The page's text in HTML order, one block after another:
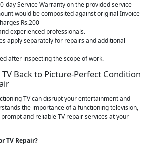
day Service Warranty on the provided service
would be composited against original Invoice
Rs.200
experienced professionals.
apply separately for repairs and additional
after inspecting the scope of work.
TV Back to Picture-Perfect Condition
TV can disrupt your entertainment and
the importance of a functioning television,
and reliable TV repair services at your
TV Repair?